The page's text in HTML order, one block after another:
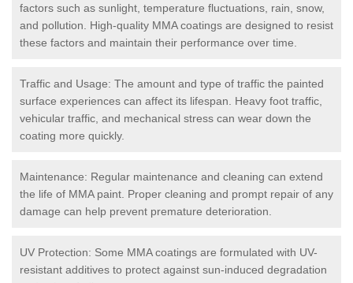
factors such as sunlight, temperature fluctuations, rain, snow,
and pollution. High-quality MMA coatings are designed to resist
these factors and maintain their performance over time.
Traffic and Usage: The amount and type of traffic the painted
surface experiences can affect its lifespan. Heavy foot traffic,
vehicular traffic, and mechanical stress can wear down the
coating more quickly.
Maintenance: Regular maintenance and cleaning can extend
the life of MMA paint. Proper cleaning and prompt repair of any
damage can help prevent premature deterioration.
UV Protection: Some MMA coatings are formulated with UV-
resistant additives to protect against sun-induced degradation